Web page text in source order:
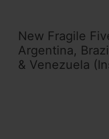
New Fragile
Argentina,
& Venezuela